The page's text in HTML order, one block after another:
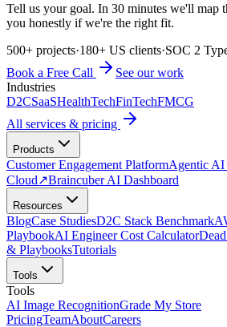
Tell us your goal. In 30 minutes we'll map
you honestly if we're the right fit.
500+ projects·180+ US clients·SOC 2
Book a Free Call
See our work
Industries
D2CSaaSHealthTechFinTechFMCG
All services & pricing
Products
Customer Engagement PlatformAgentic AI
Cloud↗Braincuber AI Dashboard
Resources
BlogCase StudiesD2C Stack Benchmark
PlaybookAI Engineer Cost Calculator
& PlaybooksTutorials
Tools
Tools
AI Image RecognitionGrade My Store
PricingTeamAboutCareers